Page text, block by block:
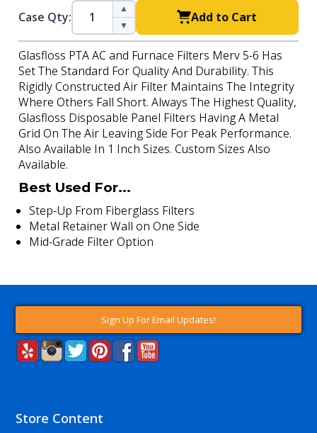
Case Qty:
▲
▼
Add to Cart
Glasfloss PTA AC and Furnace Filters Merv 5-6 Has
Set The Standard For Quality And Durability. This
Rigidly Constructed Air Filter Maintains The Integrity
Where Others Fall Short. Always The Highest Quality,
Glasfloss Disposable Panel Filters Having A Metal
Grid On The Air Leaving Side For Peak Performance.
Also Available In 1 Inch Sizes. Custom Sizes Also
Available.
Best Used For...
Step-Up From Fiberglass Filters
Metal Retainer Wall on One Side
Mid-Grade Filter Option
Sign Up For Email Updates!
Store Content